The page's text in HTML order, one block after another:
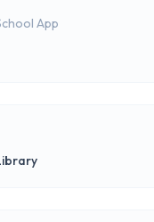
App